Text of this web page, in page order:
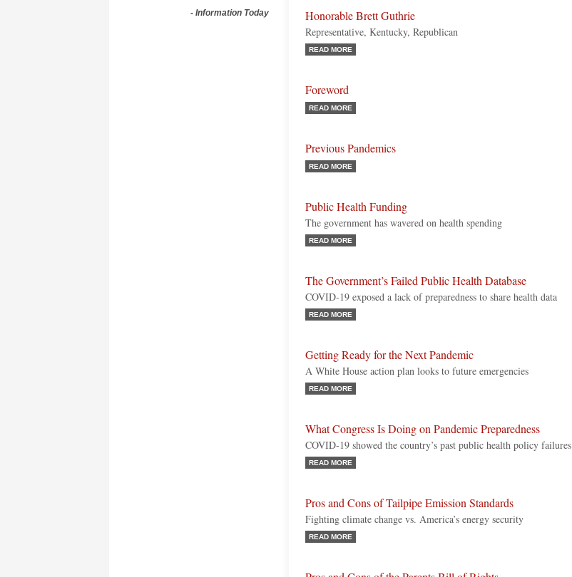
- Information Today Honorable Brett Guthrie
Representative, Kentucky, Republican
READ MORE
Foreword
READ MORE
Previous Pandemics
READ MORE
Public Health Funding
The government has wavered on health spending
READ MORE
The Government’s Failed Public Health Database
COVID-19 exposed a lack of preparedness to share health data
READ MORE
Getting Ready for the Next Pandemic
A White House action plan looks to future emergencies
READ MORE
What Congress Is Doing on Pandemic Preparedness
COVID-19 showed the country’s past public health policy failures
READ MORE
Pros and Cons of Tailpipe Emission Standards
Fighting climate change vs. America’s energy security
READ MORE